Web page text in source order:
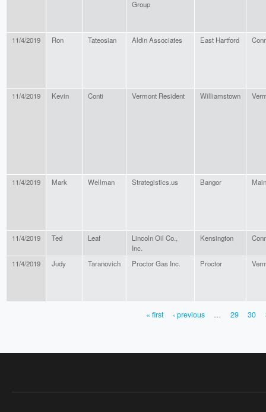
Group
11/4/2019 Ron Tateosian Aldin Associates East Hartford
11/4/2019 Kevin Conti Vermont Resident Williamstown
11/4/2019 Mark Wellman Strategistics.us Bangor
11/4/2019 Ted Leaf
Lincoln Oil Co.,
Inc.
Kensington
11/4/2019 Judy Taranovich Proctor Gas Inc. Proctor
« first ‹ previous … 29 30